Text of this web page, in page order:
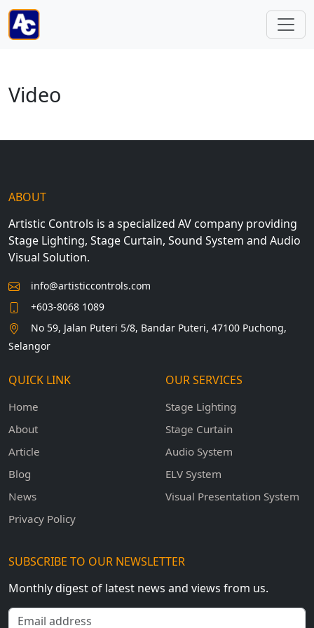
Video
ABOUT
Artistic Controls is a specialized AV company providing
Stage Lighting, Stage Curtain, Sound System and Audio
Visual Solution.
info@artisticcontrols.com
+603-8068 1089
No 59, Jalan Puteri 5/8, Bandar Puteri, 47100 Puchong,
Selangor
QUICK LINK
Home
About
Article
Blog
News
Privacy Policy
OUR SERVICES
Stage Lighting
Stage Curtain
Audio System
ELV System
Visual Presentation System
SUBSCRIBE TO OUR NEWSLETTER
Monthly digest of latest news and views from us.
Email address